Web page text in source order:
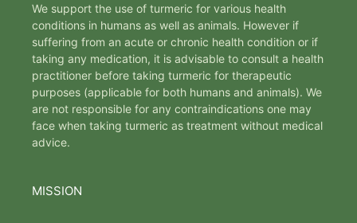
We support the use of turmeric for various health
conditions in humans as well as animals. However if
suffering from an acute or chronic health condition or if
taking any medication, it is advisable to consult a health
practitioner before taking turmeric for therapeutic
purposes (applicable for both humans and animals). We
are not responsible for any contraindications one may
face when taking turmeric as treatment without medical
advice.
MISSION